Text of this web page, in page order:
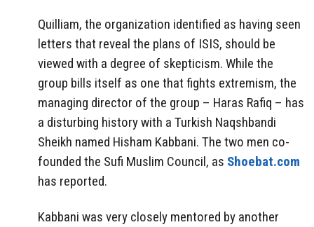
Quilliam, the organization identified as having seen
letters that reveal the plans of ISIS, should be
viewed with a degree of skepticism. While the
group bills itself as one that fights extremism, the
managing director of the group – Haras Rafiq – has
a disturbing history with a Turkish Naqshbandi
Sheikh named Hisham Kabbani. The two men co-
founded the Sufi Muslim Council, as Shoebat.com
has reported.
Kabbani was very closely mentored by another